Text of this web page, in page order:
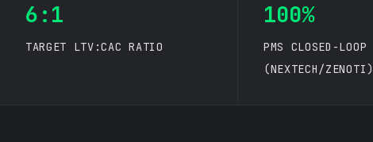
6:1
TARGET LTV:CAC RATIO
100%
PMS CLOSED-LOOP
(NEXTECH/ZENOTI)